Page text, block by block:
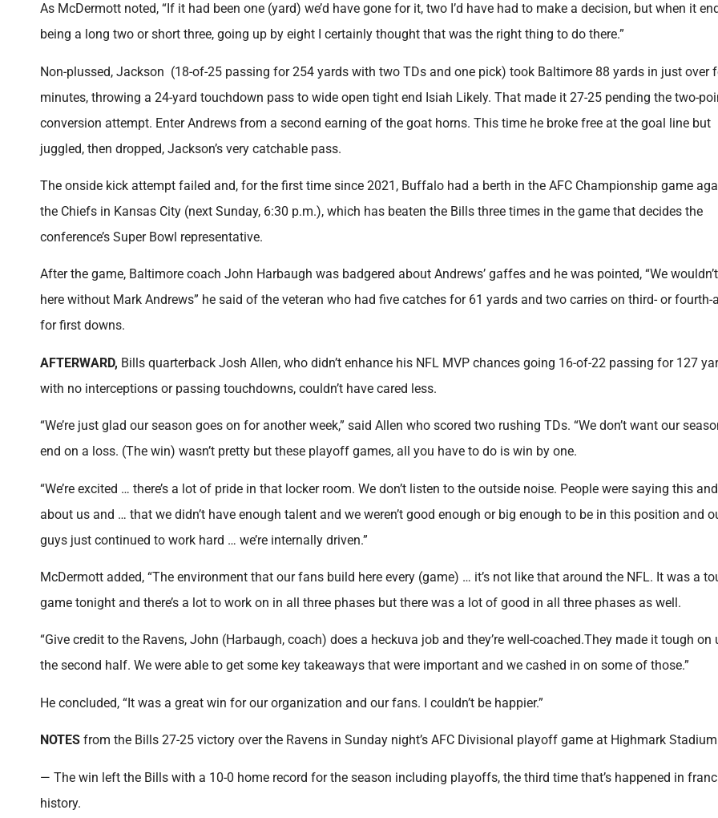
As McDermott noted, “If it had been one (yard) we’d have gone for it, two I’d have had to make a decision, but when it
being a long two or short three, going up by eight I certainly thought that was the right thing to do there.”
Non-plussed, Jackson (18-of-25 passing for 254 yards with two TDs and one pick) took Baltimore 88 yards in just over
minutes, throwing a 24-yard touchdown pass to wide open tight end Isiah Likely. That made it 27-25 pending the two-
conversion attempt. Enter Andrews from a second earning of the goat horns. This time he broke free at the goal line but
juggled, then dropped, Jackson’s very catchable pass.
The onside kick attempt failed and, for the first time since 2021, Buffalo had a berth in the AFC Championship game
the Chiefs in Kansas City (next Sunday, 6:30 p.m.), which has beaten the Bills three times in the game that decides the
conference’s Super Bowl representative.
After the game, Baltimore coach John Harbaugh was badgered about Andrews’ gaffes and he was pointed, “We
here without Mark Andrews” he said of the veteran who had five catches for 61 yards and two carries on third- or fourth-
for first downs.
AFTERWARD, Bills quarterback Josh Allen, who didn’t enhance his NFL MVP chances going 16-of-22 passing for 127
with no interceptions or passing touchdowns, couldn’t have cared less.
“We’re just glad our season goes on for another week,” said Allen who scored two rushing TDs. “We don’t want our
end on a loss. (The win) wasn’t pretty but these playoff games, all you have to do is win by one.
“We’re excited … there’s a lot of pride in that locker room. We don’t listen to the outside noise. People were saying this
about us and … that we didn’t have enough talent and we weren’t good enough or big enough to be in this position and
guys just continued to work hard … we’re internally driven.”
McDermott added, “The environment that our fans build here every (game) … it’s not like that around the NFL. It was a
game tonight and there’s a lot to work on in all three phases but there was a lot of good in all three phases as well.
“Give credit to the Ravens, John (Harbaugh, coach) does a heckuva job and they’re well-coached.They made it tough on
the second half. We were able to get some key takeaways that were important and we cashed in on some of those.”
He concluded, “It was a great win for our organization and our fans. I couldn’t be happier.”
NOTES from the Bills 27-25 victory over the Ravens in Sunday night’s AFC Divisional playoff game at Highmark
— The win left the Bills with a 10-0 home record for the season including playoffs, the third time that’s happened in
history.